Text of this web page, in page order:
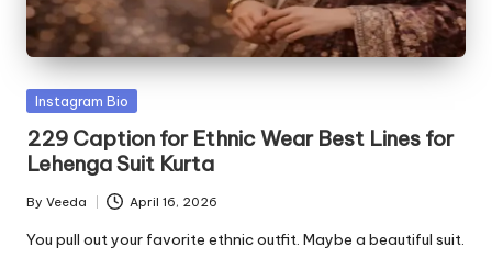
Posted
Instagram Bio
229 Caption for Ethnic Wear Best Lines for
Lehenga Suit Kurta
Posted
by
By Veeda April 16, 2026
You pull out your favorite ethnic outfit. Maybe a beautiful suit.